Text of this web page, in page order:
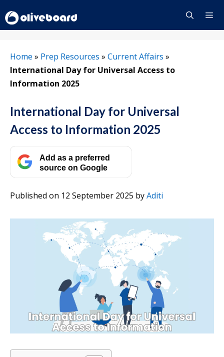
to
content
Home » Prep Resources » Current Affairs »
International Day for Universal Access to
Information 2025
International Day for Universal
Access to Information 2025
Add as a preferred
source on Google
Published on 12 September 2025 byAditi